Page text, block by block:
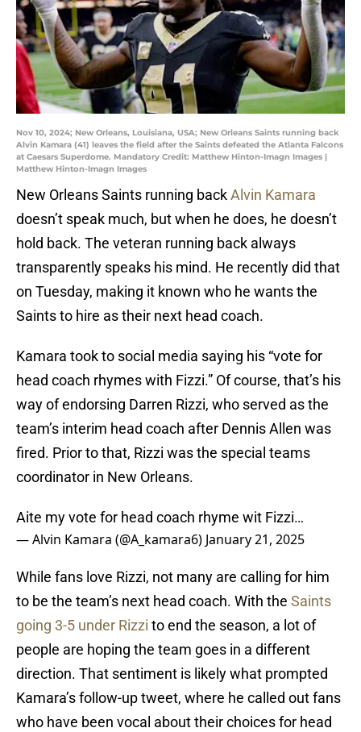
Nov 10, 2024; New Orleans, Louisiana, USA; New Orleans Saints running back
Alvin Kamara (41) leaves the field after the Saints defeated the Atlanta Falcons
at Caesars Superdome. Mandatory Credit: Matthew Hinton-Imagn Images |
Matthew Hinton-Imagn Images
New Orleans Saints running backAlvin Kamara
doesn’t speak much, but when he does, he doesn’t
hold back. The veteran running back always
transparently speaks his mind. He recently did that
on Tuesday, making it known who he wants the
Saints to hire as their next head coach.
Kamara took to social media saying his “vote for
head coach rhymes with Fizzi.” Of course, that’s his
way of endorsing Darren Rizzi, who served as the
team’s interim head coach after Dennis Allen was
fired. Prior to that, Rizzi was the special teams
coordinator in New Orleans.
Aite my vote for head coach rhyme wit Fizzi…
— Alvin Kamara (@A_kamara6) January 21, 2025
While fans love Rizzi, not many are calling for him
to be the team’s next head coach. With the Saints
going 3-5 under Rizzi to end the season, a lot of
people are hoping the team goes in a different
direction. That sentiment is likely what prompted
Kamara’s follow-up tweet, where he called out fans
who have been vocal about their choices for head